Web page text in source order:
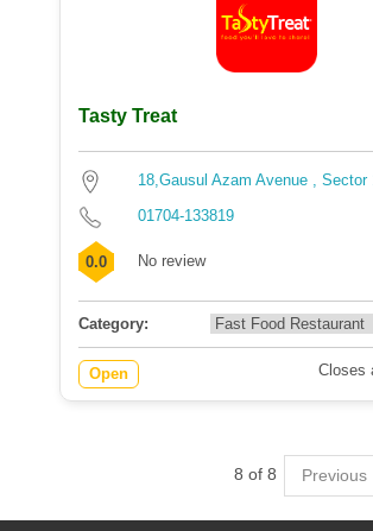
Tasty Treat
18,Gausul Azam Avenue , Sector
01704-133819
0.0 No review
Category:
Open Closes
8 of 8 Previous